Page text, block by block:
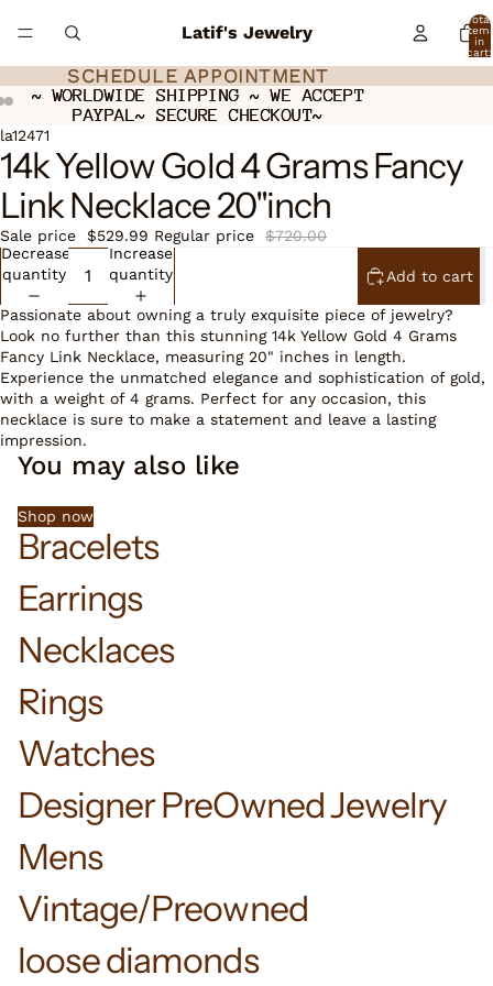
Latif's Jewelry
Total
in
cart:
SCHEDULE APPOINTMENT
SCHEDULE APPOINTMENT
~ WORLDWIDE SHIPPING ~ WE ACCEPT
PAYPAL~ SECURE CHECKOUT~
~ WORLDWIDE SHIPPING ~ WE ACCEPT
PAYPAL~ SECURE CHECKOUT~
Open
image
in
full
screen
Open
image
in
full
screen
Open
image
in
full
screen
la12471
14k Yellow Gold 4 Grams Fancy
Link Necklace 20"inch
Sale price $529.99 Regular price
$720.00
Decrease
quantity
Increase
quantity
Add to cart
Passionate about owning a truly exquisite piece of jewelry?
Look no further than this stunning 14k Yellow Gold 4 Grams
Fancy Link Necklace, measuring 20" inches in length.
Experience the unmatched elegance and sophistication of gold,
with a weight of 4 grams. Perfect for any occasion, this
necklace is sure to make a statement and leave a lasting
impression.
You may also like
Shop now
Bracelets
Earrings
Necklaces
Rings
Watches
Designer PreOwned Jewelry
Mens
Vintage/Preowned
loose diamonds